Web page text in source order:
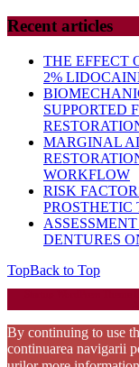
Recent articles
THE EFFECT
2%
SUPPORTED
MARGINAL
WORKFLOW
RISK
DENTURES
TopBack to Top
By continuing to use
continuarea navigarii